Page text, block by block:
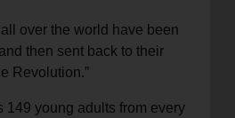
over the world have been
then sent back to their
Revolution.”
149 young adults from every